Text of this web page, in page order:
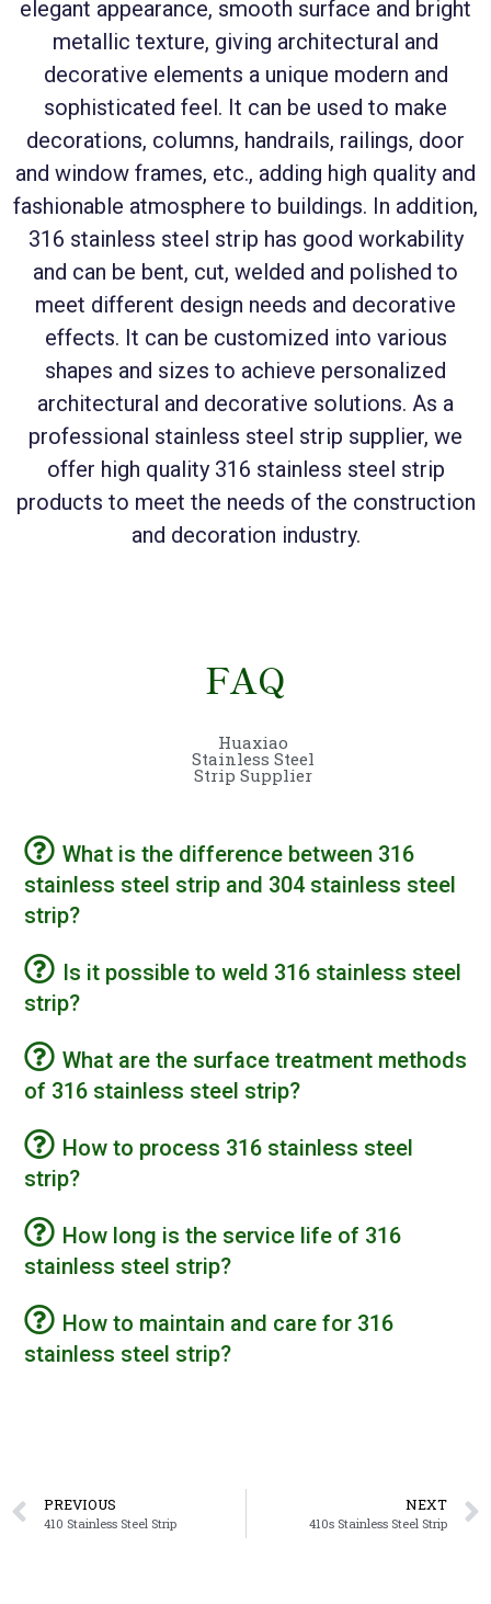
elegant appearance, smooth surface and bright
metallic texture, giving architectural and
decorative elements a unique modern and
sophisticated feel. It can be used to make
decorations, columns, handrails, railings, door
and window frames, etc., adding high quality and
fashionable atmosphere to buildings. In addition,
316 stainless steel strip has good workability
and can be bent, cut, welded and polished to
meet different design needs and decorative
effects. It can be customized into various
shapes and sizes to achieve personalized
architectural and decorative solutions. As a
professional stainless steel strip supplier, we
offer high quality 316 stainless steel strip
products to meet the needs of the construction
and decoration industry.
FAQ
Huaxiao
Stainless Steel
Strip Supplier
What is the difference between 316
stainless steel strip and 304 stainless steel
strip?
Is it possible to weld 316 stainless steel
strip?
What are the surface treatment methods
of 316 stainless steel strip?
How to process 316 stainless steel
strip?
How long is the service life of 316
stainless steel strip?
How to maintain and care for 316
stainless steel strip?
PREVIOUS
410 Stainless Steel Strip
NEXT
410s Stainless Steel Strip